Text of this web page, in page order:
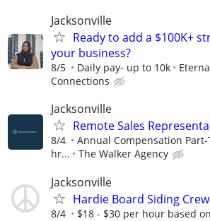
Jacksonville
Ready to add a $100K+
your business?
8/5 Daily pay- up to 10k
Connections
Jacksonville
Remote Sales
8/4
Annual Compensation Part-
hr...
The Walker Agency
Jacksonville
Hardie Board Siding
8/4 $18 - $30 per hour based